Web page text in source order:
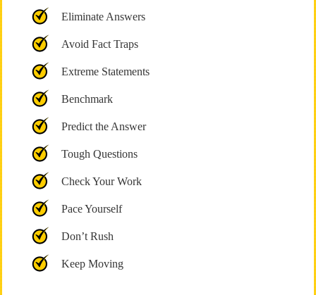
Eliminate Answers
Avoid Fact Traps
Extreme Statements
Benchmark
Predict the Answer
Tough Questions
Check Your Work
Pace Yourself
Don’t Rush
Keep Moving